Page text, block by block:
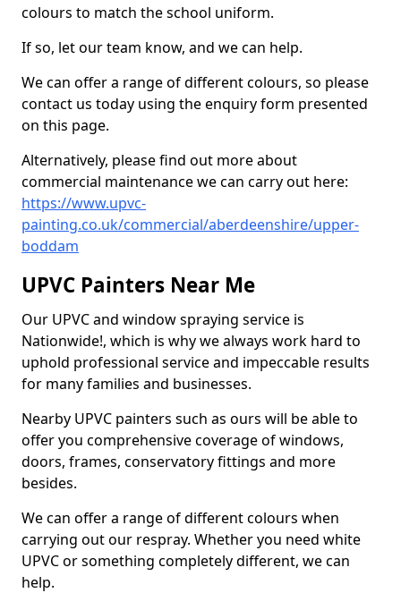
colours to match the school uniform.
If so, let our team know, and we can help.
We can offer a range of different colours, so please
contact us today using the enquiry form presented
on this page.
Alternatively, please find out more about
commercial maintenance we can carry out here:
https://www.upvc-
painting.co.uk/commercial/aberdeenshire/upper-
boddam
UPVC Painters Near Me
Our UPVC and window spraying service is
Nationwide!, which is why we always work hard to
uphold professional service and impeccable results
for many families and businesses.
Nearby UPVC painters such as ours will be able to
offer you comprehensive coverage of windows,
doors, frames, conservatory fittings and more
besides.
We can offer a range of different colours when
carrying out our respray. Whether you need white
UPVC or something completely different, we can
help.